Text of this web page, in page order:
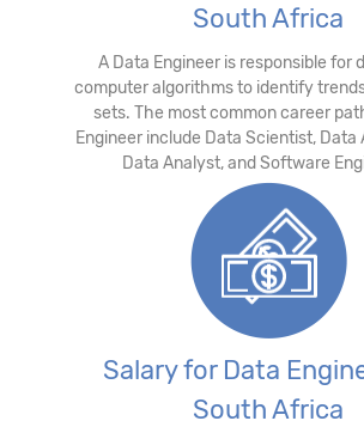
South Africa
A Data Engineer is responsible for
computer algorithms to identify
sets. The most common career
Engineer include Data Scientist,
Data Analyst, and Software
Salary for Data
South Africa